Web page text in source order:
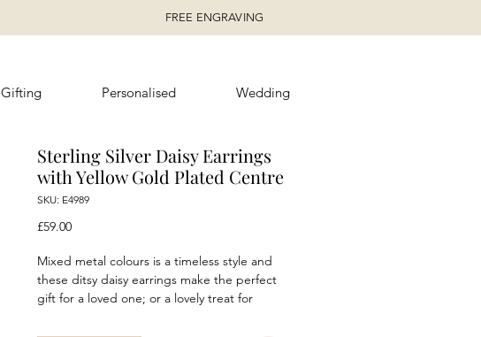
FREE ENGRAVING
Gifting Personalised Wedding
Sterling Silver Daisy Earrings
with Yellow Gold Plated Centre
SKU: E4989
£59.00Price
Mixed metal colours is a timeless style and
these ditsy daisy earrings make the perfect
gift for a loved one; or a lovely treat for